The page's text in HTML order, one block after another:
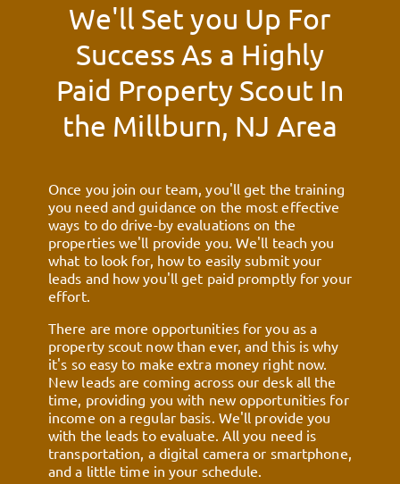
We'll Set you Up For
Success As a Highly
Paid Property Scout In
the Millburn, NJ Area
Once you join our team, you'll get the training
you need and guidance on the most effective
ways to do drive-by evaluations on the
properties we'll provide you. We'll teach you
what to look for, how to easily submit your
leads and how you'll get paid promptly for your
effort.
There are more opportunities for you as a
property scout now than ever, and this is why
it's so easy to make extra money right now.
New leads are coming across our desk all the
time, providing you with new opportunities for
income on a regular basis. We'll provide you
with the leads to evaluate. All you need is
transportation, a digital camera or smartphone,
and a little time in your schedule.